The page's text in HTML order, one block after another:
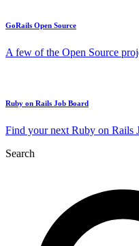
GoRails Open Source
A few of the Open Source
Ruby on Rails Job Board
Find your next Ruby on Rails
Search